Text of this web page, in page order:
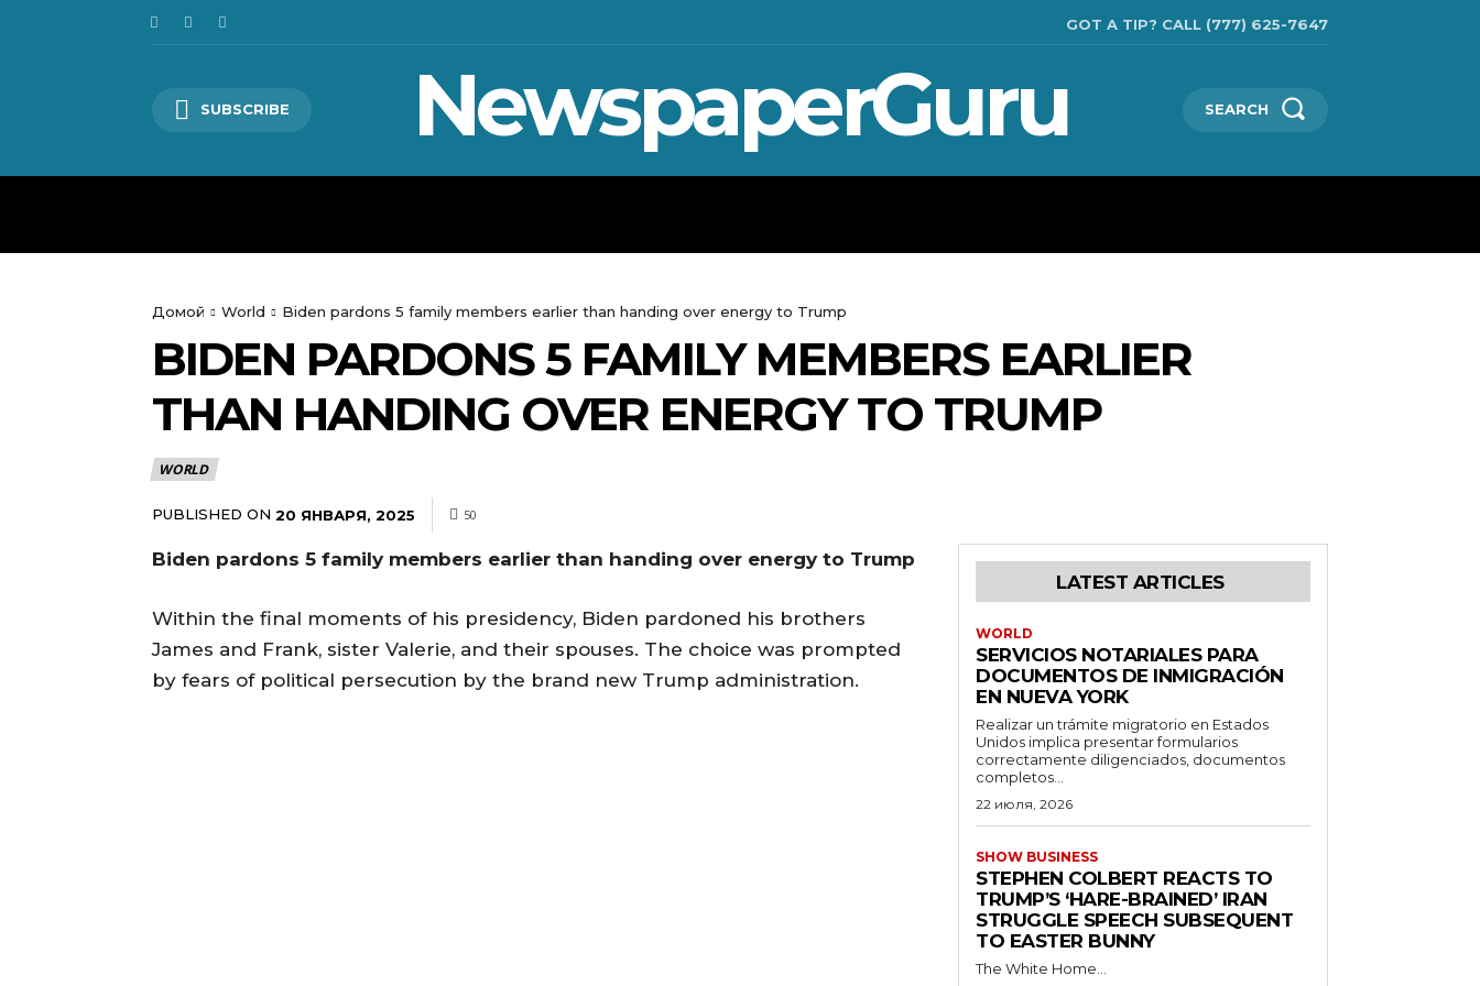
GOT A TIP? CALL (777) 625-7647
SUBSCRIBE NewspaperGuru SEARCH
Домой World Biden pardons 5 family members earlier than handing over energy to Trump
BIDEN PARDONS 5 FAMILY MEMBERS EARLIER
THAN HANDING OVER ENERGY TO TRUMP
WORLD
PUBLISHED ON 20 ЯНВАРЯ, 2025 50
Biden pardons 5 family members earlier than handing over energy to Trump
Within the final moments of his presidency, Biden pardoned his brothers
James and Frank, sister Valerie, and their spouses. The choice was prompted
by fears of political persecution by the brand new Trump administration.
LATEST ARTICLES
WORLD
SERVICIOS NOTARIALES PARA
DOCUMENTOS DE INMIGRACIÓN
EN NUEVA YORK
Realizar un trámite migratorio en Estados
Unidos implica presentar formularios
correctamente diligenciados, documentos
completos...
22 июля, 2026
SHOW BUSINESS
STEPHEN COLBERT REACTS TO
TRUMP’S ‘HARE-BRAINED’ IRAN
STRUGGLE SPEECH SUBSEQUENT
TO EASTER BUNNY
The White Home...